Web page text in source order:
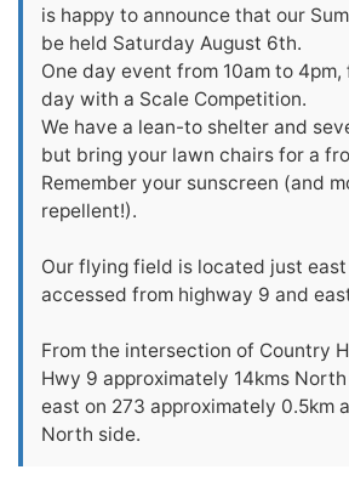
is happy to announce that our
be held Saturday August 6th.
One day event from 10am to
day with a Scale Competition.
We have a lean-to shelter and
but bring your lawn chairs for a
Remember your sunscreen (and
repellent!).
Our flying field is located just
accessed from highway 9 and
From the intersection of Country
Hwy 9 approximately 14kms
east on 273 approximately 0.5km
North side.